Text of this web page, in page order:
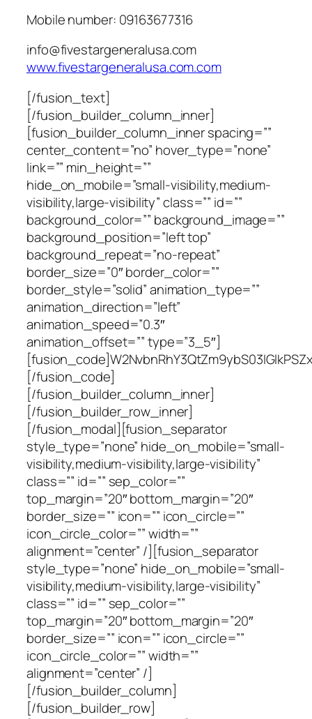
Mobile number: 09163677316
info@fivestargeneralusa.com
www.fivestargeneralusa.com.com
[/fusion_text]
[/fusion_builder_column_inner]
[fusion_builder_column_inner spacing=””
center_content=”no” hover_type=”none”
link=”” min_height=””
hide_on_mobile=”small-visibility,medium-
visibility,large-visibility” class=”” id=””
background_color=”” background_image=””
background_position=”left top”
background_repeat=”no-repeat”
border_size=”0″ border_color=””
border_style=”solid” animation_type=””
animation_direction=”left”
animation_speed=”0.3″
animation_offset=”” type=”3_5″]
[/fusion_code]
[/fusion_builder_column_inner]
[/fusion_builder_row_inner]
[/fusion_modal][fusion_separator
style_type=”none” hide_on_mobile=”small-
visibility,medium-visibility,large-visibility”
class=”” id=”” sep_color=””
top_margin=”20″ bottom_margin=”20″
border_size=”” icon=”” icon_circle=””
icon_circle_color=”” width=””
alignment=”center” /][fusion_separator
style_type=”none” hide_on_mobile=”small-
visibility,medium-visibility,large-visibility”
class=”” id=”” sep_color=””
top_margin=”20″ bottom_margin=”20″
border_size=”” icon=”” icon_circle=””
icon_circle_color=”” width=””
alignment=”center” /]
[/fusion_builder_column]
[/fusion_builder_row]